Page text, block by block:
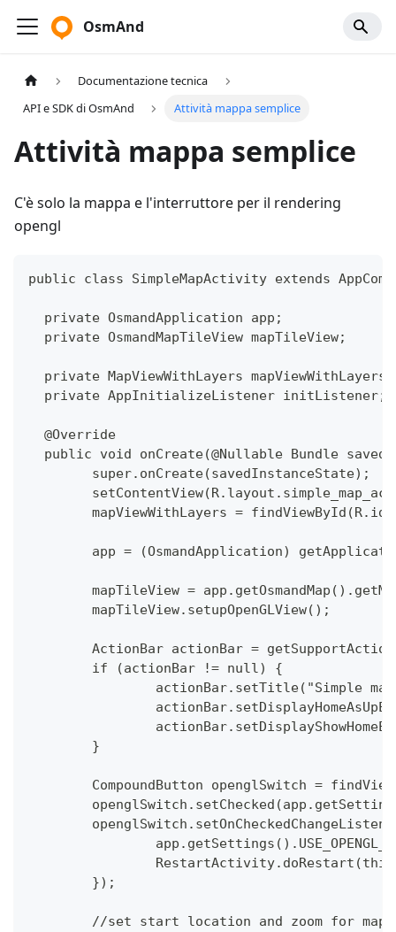
OsmAnd
Documentazione tecnica
API e SDK di OsmAnd
Attività mappa semplice
Attività mappa semplice
C'è solo la mappa e l'interruttore per il rendering
opengl
public class SimpleMapActivity extends
  private OsmandApplication app;
  private OsmandMapTileView mapTileView;
  private MapViewWithLayers mapViewWithLayers;
  private AppInitializeListener initListener;
  @Override
public void onCreate(@Nullable Bundle
  	super.onCreate(savedInstanceState);
mapViewWithLayers =
app = (OsmandApplication)
mapTileView =
  	mapTileView.setupOpenGLView();
ActionBar actionBar =
  	if (actionBar != null) {
actionBar.setTitle("Simple
  	}
CompoundButton openglSwitch =
  	});
  	//set start location and zoom for map